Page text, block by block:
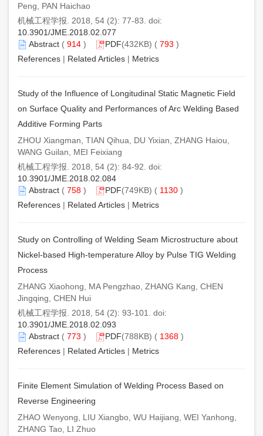
Peng, PAN Haichao
机械工程学报. 2018, 54 (2): 77-83. doi:
10.3901/JME.2018.02.077
Abstract ( 914 ) PDF(432KB) ( 793 )
References | Related Articles | Metrics
Study of the Influence of Longitudinal Static Magnetic Field
on Surface Quality and Performances of Arc Welding Based
Additive Forming Parts
ZHOU Xiangman, TIAN Qihua, DU Yixian, ZHANG Haiou,
WANG Guilan, MEI Feixiang
机械工程学报. 2018, 54 (2): 84-92. doi:
10.3901/JME.2018.02.084
Abstract ( 758 ) PDF(749KB) ( 1130 )
References | Related Articles | Metrics
Study on Controlling of Welding Seam Microstructure about
Nickel-based High-temperature Alloy by Pulse TIG Welding
Process
ZHANG Xiaohong, MA Pengzhao, ZHANG Kang, CHEN
Jingqing, CHEN Hui
机械工程学报. 2018, 54 (2): 93-101. doi:
10.3901/JME.2018.02.093
Abstract ( 773 ) PDF(788KB) ( 1368 )
References | Related Articles | Metrics
Finite Element Simulation of Welding Process Based on
Reverse Engineering
ZHAO Wenyong, LIU Xiangbo, WU Haijiang, WEI Yanhong,
ZHANG Tao, LI Zhuo